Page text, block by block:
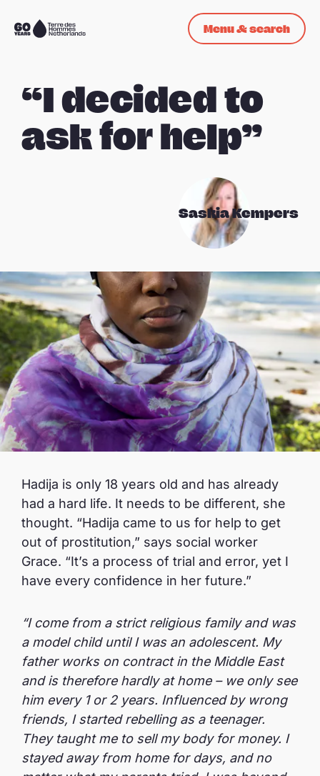
Skip navigation
To
Menu & search
“I decided to
ask for help”
Saskia Kempers
Hadija is only 18 years old and has already
had a hard life. It needs to be different, she
thought. “Hadija came to us for help to get
out of prostitution,” says social worker
Grace. “It’s a process of trial and error, yet I
have every confidence in her future.”
“I come from a strict religious family and was
a model child until I was an adolescent. My
father works on contract in the Middle East
and is therefore hardly at home – we only see
him every 1 or 2 years. Influenced by wrong
friends, I started rebelling as a teenager.
They taught me to sell my body for money. I
stayed away from home for days, and no